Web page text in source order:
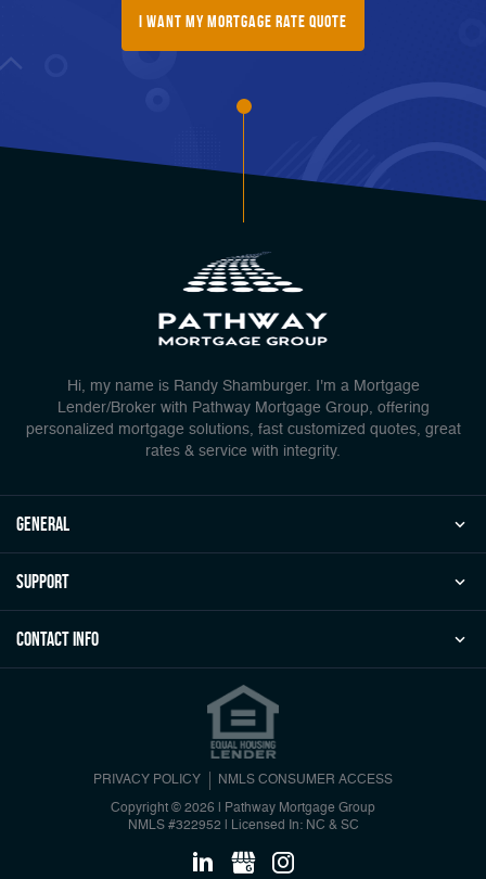
I Want My mortgage Rate Quote
Hi, my name is Randy Shamburger. I'm a Mortgage
Lender/Broker with Pathway Mortgage Group, offering
personalized mortgage solutions, fast customized quotes, great
rates & service with integrity.
general
Support
Contact Info
PRIVACY POLICY NMLS CONSUMER ACCESS
Copyright © 2026 | Pathway Mortgage Group
NMLS #322952
Licensed In: NC & SC